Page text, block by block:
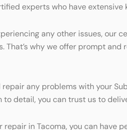
experts who have
any other issues,
why we offer prompt
any problems with your
detail, you can trust us to
in Tacoma, you can have